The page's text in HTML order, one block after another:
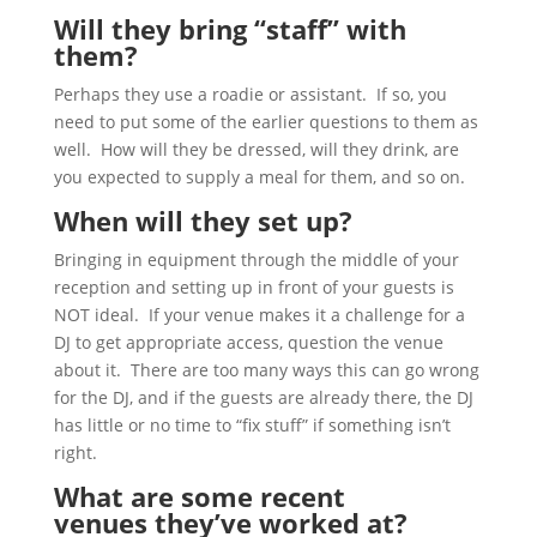
Will they bring “staff” with
them?
Perhaps they use a roadie or assistant. If so, you
need to put some of the earlier questions to them as
well. How will they be dressed, will they drink, are
you expected to supply a meal for them, and so on.
When will they set up?
Bringing in equipment through the middle of your
reception and setting up in front of your guests is
NOT ideal. If your venue makes it a challenge for a
DJ to get appropriate access, question the venue
about it. There are too many ways this can go wrong
for the DJ, and if the guests are already there, the DJ
has little or no time to “fix stuff” if something isn’t
right.
What are some recent
venues they’ve worked at?